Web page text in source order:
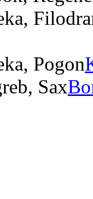
Pogon
Sax